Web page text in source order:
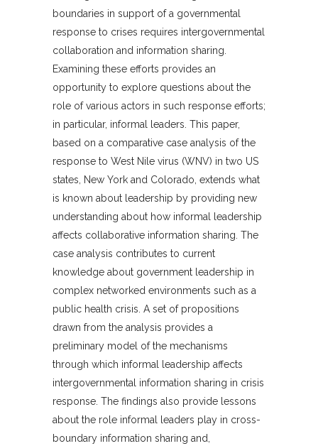
boundaries in support of a governmental
response to crises requires intergovernmental
collaboration and information sharing.
Examining these efforts provides an
opportunity to explore questions about the
role of various actors in such response efforts;
in particular, informal leaders. This paper,
based on a comparative case analysis of the
response to West Nile virus (WNV) in two US
states, New York and Colorado, extends what
is known about leadership by providing new
understanding about how informal leadership
affects collaborative information sharing. The
case analysis contributes to current
knowledge about government leadership in
complex networked environments such as a
public health crisis. A set of propositions
drawn from the analysis provides a
preliminary model of the mechanisms
through which informal leadership affects
intergovernmental information sharing in crisis
response. The findings also provide lessons
about the role informal leaders play in cross-
boundary information sharing and,